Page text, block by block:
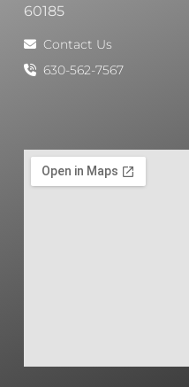
60185
Contact Us
630-562-7567